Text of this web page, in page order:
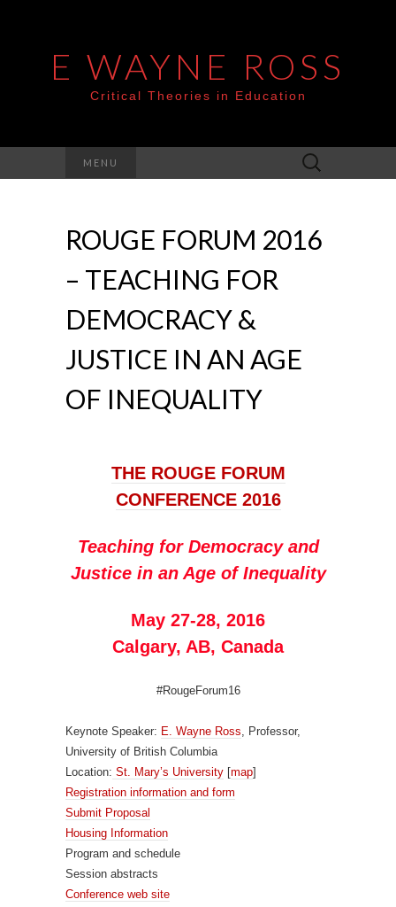
E WAYNE ROSS
Critical Theories in Education
MENU
Search
for:
ROUGE FORUM 2016
– TEACHING FOR
DEMOCRACY &
JUSTICE IN AN AGE
OF INEQUALITY
THE ROUGE FORUM
CONFERENCE 2016
Teaching for Democracy and
Justice in an Age of Inequality
May 27-28, 2016
Calgary, AB, Canada
#RougeForum16
Keynote Speaker: E. Wayne Ross, Professor,
University of British Columbia
Location: St. Mary’s University [map]
Registration information and form
Submit Proposal
Housing Information
Program and schedule
Session abstracts
Conference web site